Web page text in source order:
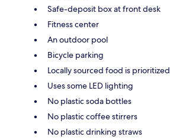
Safe-deposit box at front desk
Fitness center
An outdoor pool
Bicycle parking
Locally sourced food is prioritized
Uses some LED lighting
No plastic soda bottles
No plastic coffee stirrers
No plastic drinking straws